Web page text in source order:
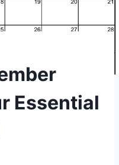
Essential